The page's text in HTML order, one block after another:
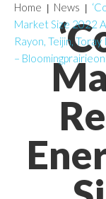
Home News
Market Size 2022
Rayon, Teijin,
–